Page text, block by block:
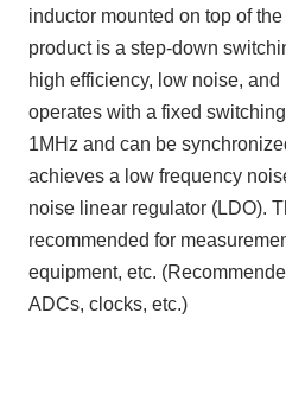
inductor mounted on top of
product is a step-down
high efficiency, low noise,
operates with a fixed
1MHz and can be
achieves a low frequency
noise linear regulator (LDO).
recommended for
equipment, etc.
ADCs, clocks, etc.)